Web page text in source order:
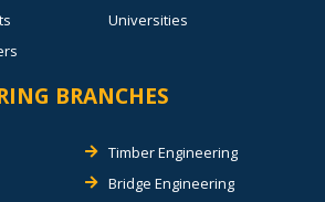
Universities
BRANCHES
Timber Engineering
Bridge Engineering